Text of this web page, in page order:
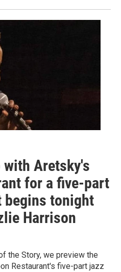
with Aretsky's
for a five-part
begins tonight
Harrison
the Story, we preview the
Restaurant's five-part jazz